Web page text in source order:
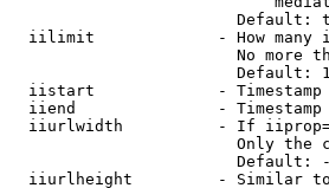
Default:
iilimit             - How many
No more
                        Default: 1
iistart             -
iiend               - Timestamp
iiurlwidth          - If
Only the
Default:
iiurlheight         - Similar